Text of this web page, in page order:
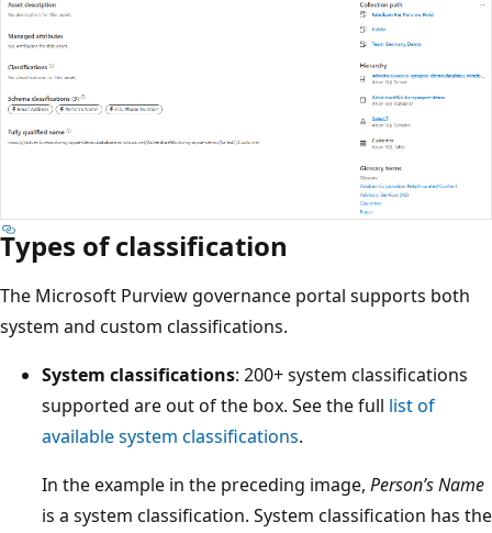
Types of classification
The Microsoft Purview governance portal supports both
system and custom classifications.
System classifications: 200+ system classifications
supported are out of the box. See the full list of
available system classifications.
In the example in the preceding image, Person’s Name
is a system classification. System classification has the